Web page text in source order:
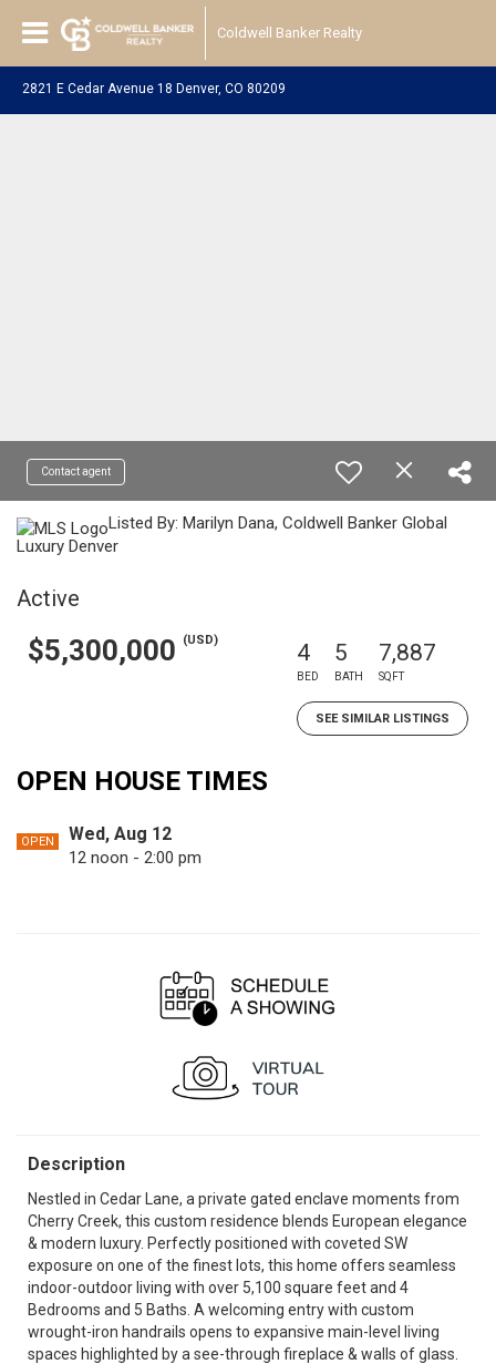
Coldwell Banker Realty
2821 E Cedar Avenue 18 Denver, CO 80209
Contact agent
Listed By: Marilyn Dana, Coldwell Banker Global
Luxury Denver
Active
$5,300,000 (USD) 4
BED
5
BATH
7,887
SQFT
SEE SIMILAR LISTINGS
OPEN HOUSE TIMES
OPEN Wed, Aug 12
12 noon - 2:00 pm
Description
Nestled in Cedar Lane, a private gated enclave moments from
Cherry Creek, this custom residence blends European elegance
& modern luxury. Perfectly positioned with coveted SW
exposure on one of the finest lots, this home offers seamless
indoor-outdoor living with over 5,100 square feet and 4
Bedrooms and 5 Baths. A welcoming entry with custom
wrought-iron handrails opens to expansive main-level living
spaces highlighted by a see-through fireplace & walls of glass.